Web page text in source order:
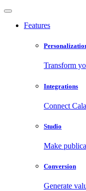
Features
Transform
Integrations
Connect
Studio
Make
Conversion
Generate